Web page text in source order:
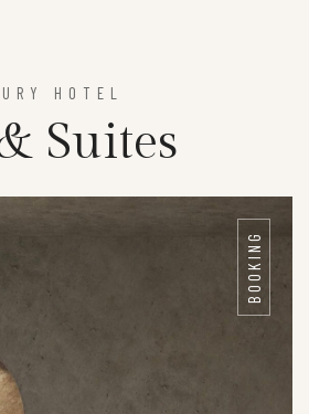
HOTEL
Suites
BOOKING